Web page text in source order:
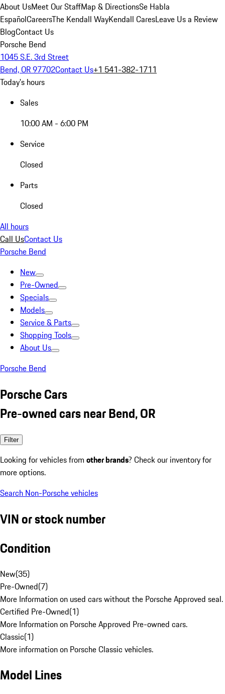
About UsMeet Our StaffMap & DirectionsSe Habla
EspañolCareersThe Kendall WayKendall CaresLeave Us a Review
BlogContact Us
Porsche Bend
1045 S.E. 3rd Street
Bend, OR 97702Contact Us+1 541-382-1711
Today's hours
Sales
10:00 AM - 6:00 PM
Service
Closed
Parts
Closed
All hours
Call UsContact Us
Porsche Bend
New
Pre-Owned
Specials
Models
Service & Parts
Shopping Tools
About Us
Porsche Bend
Porsche Cars
Pre-owned cars near Bend, OR
Filter
Looking for vehicles from other brands? Check our inventory for
more options.
Search Non-Porsche vehicles
VIN or stock number
Condition
New(35)
Pre-Owned(7)
More Information on used cars without the Porsche Approved seal.
Certified Pre-Owned(1)
More Information on Porsche Approved Pre-owned cars.
Classic(1)
More information on Porsche Classic vehicles.
Model Lines